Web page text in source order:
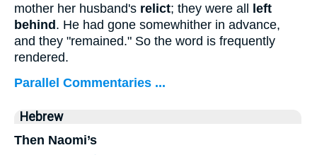
mother her husband's relict; they were all left
behind. He had gone somewhither in advance,
and they "remained." So the word is frequently
rendered.
Parallel Commentaries ...
Hebrew
Then Naomi’s